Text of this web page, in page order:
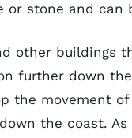
stone and can
other buildings
further down
the movement
the coast.